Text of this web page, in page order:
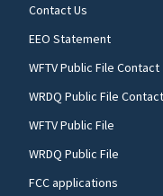
Contact Us
EEO Statement
WFTV Public File Contact
WRDQ Public File Contact
WFTV Public File
WRDQ Public File
FCC applications